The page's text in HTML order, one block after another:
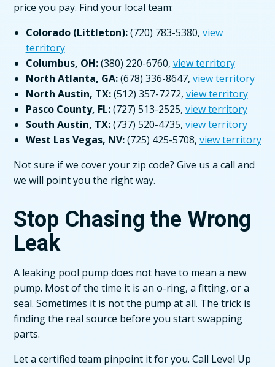
price you pay. Find your local team:
Colorado (Littleton):(720) 783-5380, view
territory
Columbus, OH:(380) 220-6760, view territory
North Atlanta, GA:(678) 336-8647, view territory
North Austin, TX:(512) 357-7272, view territory
Pasco County, FL:(727) 513-2525, view territory
South Austin, TX:(737) 520-4735, view territory
West Las Vegas, NV:(725) 425-5708, view territory
Not sure if we cover your zip code? Give us a call and
we will point you the right way.
Stop Chasing the Wrong
Leak
A leaking pool pump does not have to mean a new
pump. Most of the time it is an o-ring, a fitting, or a
seal. Sometimes it is not the pump at all. The trick is
finding the real source before you start swapping
parts.
Let a certified team pinpoint it for you. Call Level Up